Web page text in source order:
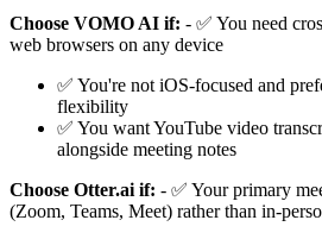
Choose VOMO AI if: - ✅ You need
web browsers on any device
✅ You're not iOS-focused and
flexibility
✅ You want YouTube video
alongside meeting notes
Choose Otter.ai if: - ✅ Your primary
(Zoom, Teams, Meet) rather than in-